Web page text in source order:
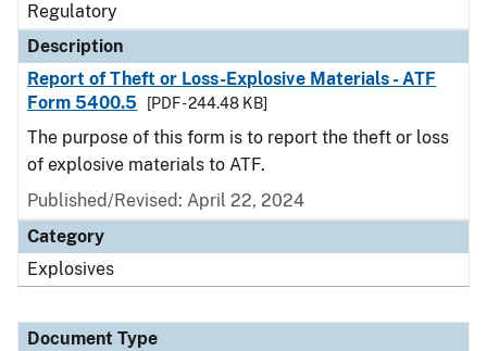
Regulatory
Description
Report of Theft or Loss-Explosive Materials - ATF
Form 5400.5
[PDF - 244.48 KB]
The purpose of this form is to report the theft or loss
of explosive materials to ATF.
Published/Revised: April 22, 2024
Category
Explosives
Document Type